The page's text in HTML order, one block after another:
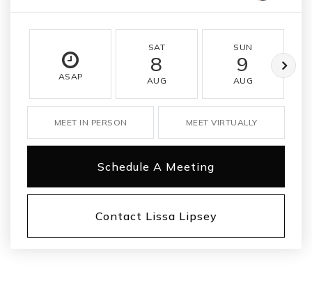
ASAP
SAT
8
AUG
SUN
9
AUG
MEET IN PERSON MEET VIRTUALLY
Schedule A Meeting
Contact Lissa Lipsey